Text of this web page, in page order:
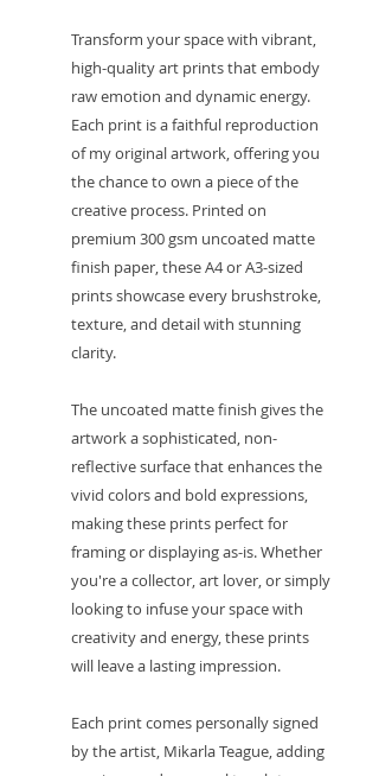
Transform your space with vibrant,
high-quality art prints that embody
raw emotion and dynamic energy.
Each print is a faithful reproduction
of my original artwork, offering you
the chance to own a piece of the
creative process. Printed on
premium 300 gsm uncoated matte
finish paper, these A4 or A3-sized
prints showcase every brushstroke,
texture, and detail with stunning
clarity.
The uncoated matte finish gives the
artwork a sophisticated, non-
reflective surface that enhances the
vivid colors and bold expressions,
making these prints perfect for
framing or displaying as-is. Whether
you're a collector, art lover, or simply
looking to infuse your space with
creativity and energy, these prints
will leave a lasting impression.
Each print comes personally signed
by the artist, Mikarla Teague, adding